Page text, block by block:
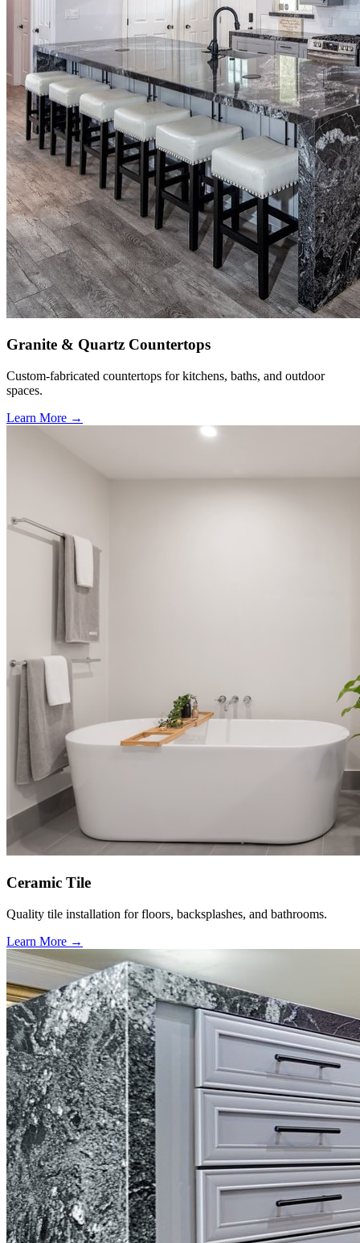
Granite & Quartz Countertops
Custom-fabricated countertops for kitchens, baths, and outdoor
spaces.
Learn More →
Ceramic Tile
Quality tile installation for floors, backsplashes, and bathrooms.
Learn More →